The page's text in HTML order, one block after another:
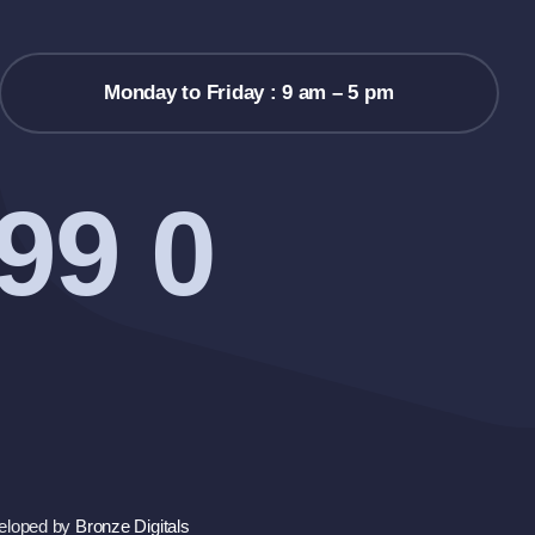
Monday to Friday : 9 am – 5 pm
0
by Bronze Digitals